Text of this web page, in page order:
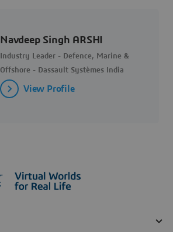
Navdeep Singh ARSHI
Industry Leader - Defence, Marine &
Offshore - Dassault Systèmes India
View Profile